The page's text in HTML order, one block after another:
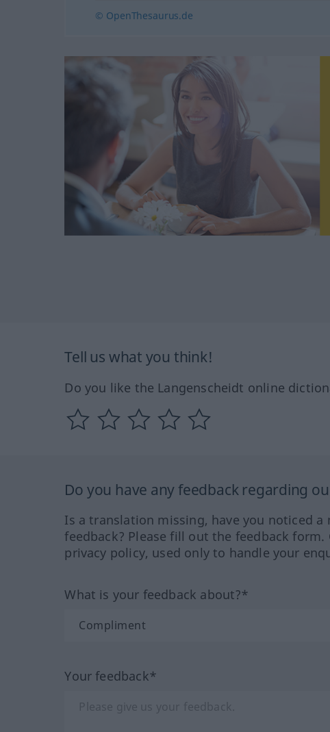
© OpenThesaurus.de
Tell us what you think!
Do you like the Langenscheidt online
Do you have any feedback regarding
Is a translation missing, have you noticed
feedback? Please fill out the feedback
privacy policy, used only to handle your
What is your feedback about?*
Your feedback*